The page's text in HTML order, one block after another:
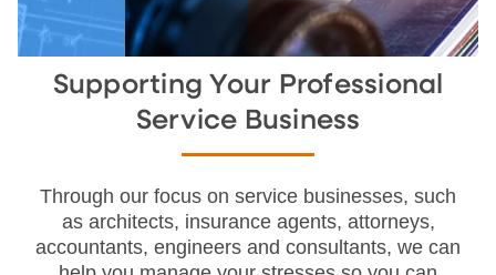
Supporting Your Professional
Service Business
Through our focus on service businesses, such
as architects, insurance agents, attorneys,
accountants, engineers and consultants, we can